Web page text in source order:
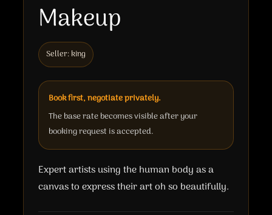
Makeup
Seller: king
Book first, negotiate privately.
The base rate becomes visible after your
booking request is accepted.
Expert artists using the human body as a
canvas to express their art oh so beautifully.